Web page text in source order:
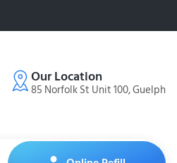
Our Location
85 Norfolk St Unit 100, Guelph